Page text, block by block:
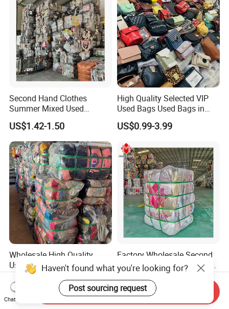
Second Hand Clothes
Summer Mixed Used
Clothes Bales Second Hand
Clothing Wholesale
45kg100kgball
US$1.42-1.50
High Quality Selected VIP
Used Bags Used Bags in
Bale
US$0.99-3.99
Wholesale High Quality
Used Clothes Sale Second
Hand Clothes for Women
US$1.65-1.70
Factory Wholesale Second
Hand Clothes Used Clothse
Bales Used-Clothes
US$700.00-1,500.00
Haven't found what you're looking for?
Chat Now
Send Inquiry